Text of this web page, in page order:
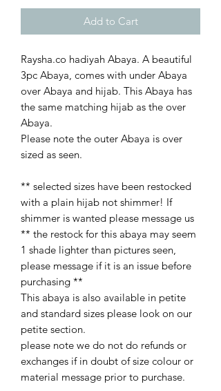
Add to Cart
Raysha.co hadiyah Abaya. A beautiful
3pc Abaya, comes with under Abaya
over Abaya and hijab. This Abaya has
the same matching hijab as the over
Abaya.
Please note the outer Abaya is over
sized as seen.
** selected sizes have been restocked
with a plain hijab not shimmer! If
shimmer is wanted please message us
** the restock for this abaya may seem
1 shade lighter than pictures seen,
please message if it is an issue before
purchasing **
This abaya is also available in petite
and standard sizes please look on our
petite section.
please note we do not do refunds or
exchanges if in doubt of size colour or
material message prior to purchase.